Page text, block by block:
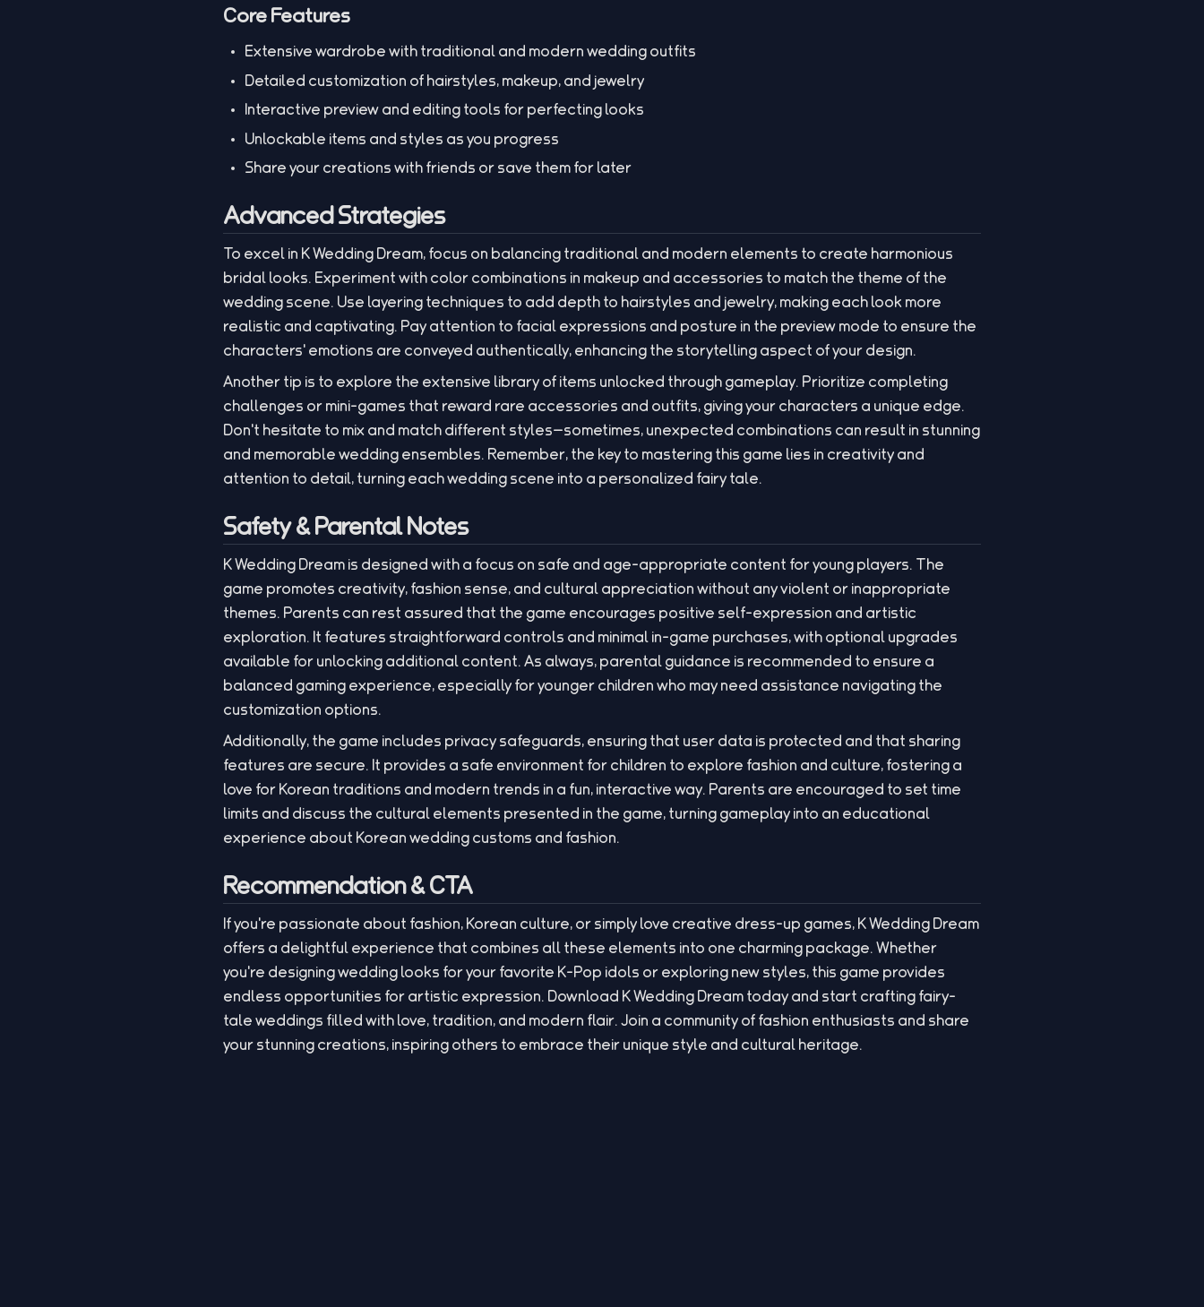
Core Features
Extensive wardrobe with traditional and modern wedding outfits
Detailed customization of hairstyles, makeup, and jewelry
Interactive preview and editing tools for perfecting looks
Unlockable items and styles as you progress
Share your creations with friends or save them for later
Advanced Strategies
To excel in K Wedding Dream, focus on balancing traditional and modern elements to create harmonious
bridal looks. Experiment with color combinations in makeup and accessories to match the theme of the
wedding scene. Use layering techniques to add depth to hairstyles and jewelry, making each look more
realistic and captivating. Pay attention to facial expressions and posture in the preview mode to ensure the
characters' emotions are conveyed authentically, enhancing the storytelling aspect of your design.
Another tip is to explore the extensive library of items unlocked through gameplay. Prioritize completing
challenges or mini-games that reward rare accessories and outfits, giving your characters a unique edge.
Don't hesitate to mix and match different styles—sometimes, unexpected combinations can result in stunning
and memorable wedding ensembles. Remember, the key to mastering this game lies in creativity and
attention to detail, turning each wedding scene into a personalized fairy tale.
Safety & Parental Notes
K Wedding Dream is designed with a focus on safe and age-appropriate content for young players. The
game promotes creativity, fashion sense, and cultural appreciation without any violent or inappropriate
themes. Parents can rest assured that the game encourages positive self-expression and artistic
exploration. It features straightforward controls and minimal in-game purchases, with optional upgrades
available for unlocking additional content. As always, parental guidance is recommended to ensure a
balanced gaming experience, especially for younger children who may need assistance navigating the
customization options.
Additionally, the game includes privacy safeguards, ensuring that user data is protected and that sharing
features are secure. It provides a safe environment for children to explore fashion and culture, fostering a
love for Korean traditions and modern trends in a fun, interactive way. Parents are encouraged to set time
limits and discuss the cultural elements presented in the game, turning gameplay into an educational
experience about Korean wedding customs and fashion.
Recommendation & CTA
If you're passionate about fashion, Korean culture, or simply love creative dress-up games, K Wedding Dream
offers a delightful experience that combines all these elements into one charming package. Whether
you're designing wedding looks for your favorite K-Pop idols or exploring new styles, this game provides
endless opportunities for artistic expression. Download K Wedding Dream today and start crafting fairy-
tale weddings filled with love, tradition, and modern flair. Join a community of fashion enthusiasts and share
your stunning creations, inspiring others to embrace their unique style and cultural heritage.